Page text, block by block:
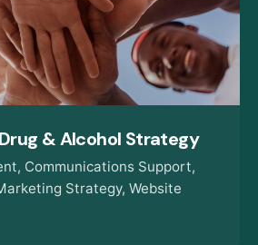
& Alcohol Strategy
Communications Support
Strategy Website